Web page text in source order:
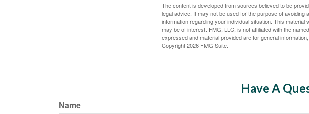
The content is developed from sources believed to be
legal advice. It may not be used for the purpose of
information regarding your individual situation. This
may be of interest. FMG, LLC, is not affiliated with the
expressed and material provided are for general
Copyright2026 FMG Suite.
Have A
Name